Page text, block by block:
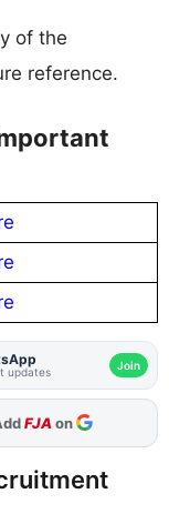
of the
reference.
updates Join
Source